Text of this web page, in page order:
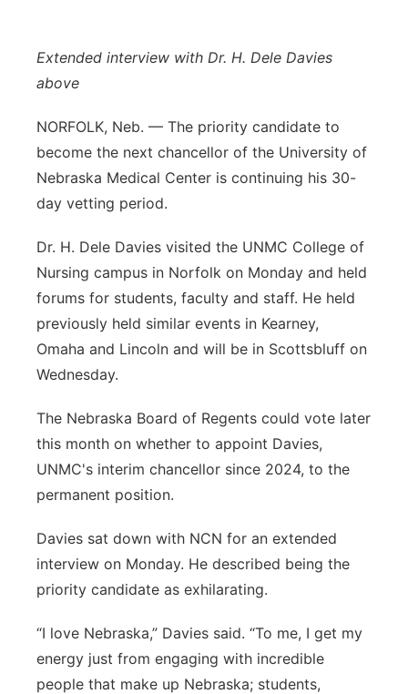
Platte Valley
Sandhills
Extended interview with Dr. H. Dele Davies
above
NORFOLK, Neb. — The priority candidate to
become the next chancellor of the University of
Nebraska Medical Center is continuing his 30-
day vetting period.
Dr. H. Dele Davies visited the UNMC College of
Nursing campus in Norfolk on Monday and held
forums for students, faculty and staff. He held
previously held similar events in Kearney,
Omaha and Lincoln and will be in Scottsbluff on
Wednesday.
The Nebraska Board of Regents could vote later
this month on whether to appoint Davies,
UNMC's interim chancellor since 2024, to the
permanent position.
Davies sat down with NCN for an extended
interview on Monday. He described being the
priority candidate as exhilarating.
“I love Nebraska,” Davies said. “To me, I get my
energy just from engaging with incredible
people that make up Nebraska; students,